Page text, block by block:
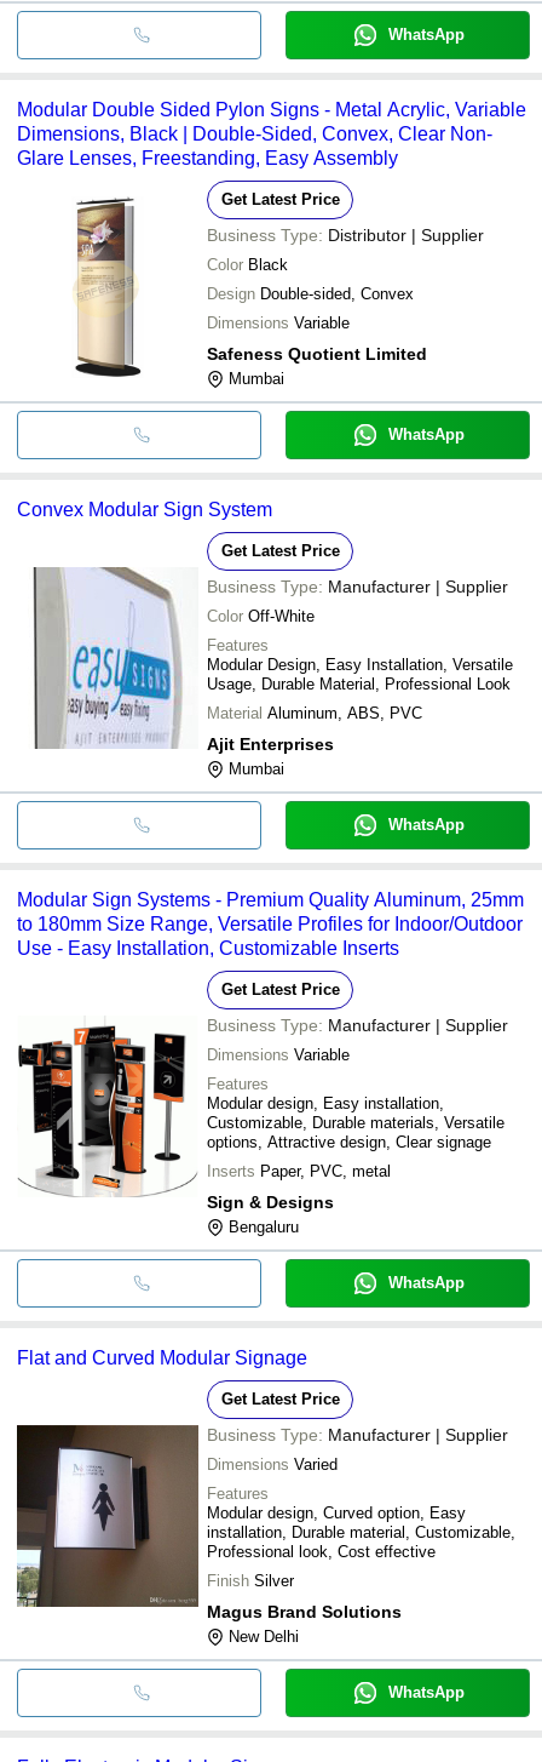
WhatsApp
Modular Double Sided Pylon Signs - Metal Acrylic, Variable
Dimensions, Black | Double-Sided, Convex, Clear Non-
Glare Lenses, Freestanding, Easy Assembly
Get Latest Price
Business Type: Distributor | Supplier
Color Black
Design Double-sided, Convex
Dimensions Variable
Safeness Quotient Limited
Mumbai
WhatsApp
Convex Modular Sign System
Get Latest Price
Business Type: Manufacturer | Supplier
Color Off-White
Features
Modular Design, Easy Installation, Versatile
Usage, Durable Material, Professional Look
Material Aluminum, ABS, PVC
Ajit Enterprises
Mumbai
WhatsApp
Modular Sign Systems - Premium Quality Aluminum, 25mm
to 180mm Size Range, Versatile Profiles for Indoor/Outdoor
Use - Easy Installation, Customizable Inserts
Get Latest Price
Business Type: Manufacturer | Supplier
Dimensions Variable
Features
Modular design, Easy installation,
Customizable, Durable materials, Versatile
options, Attractive design, Clear signage
Inserts Paper, PVC, metal
Sign & Designs
Bengaluru
WhatsApp
Flat and Curved Modular Signage
Get Latest Price
Business Type: Manufacturer | Supplier
Dimensions Varied
Features
Modular design, Curved option, Easy
installation, Durable material, Customizable,
Professional look, Cost effective
Finish Silver
Magus Brand Solutions
New Delhi
WhatsApp